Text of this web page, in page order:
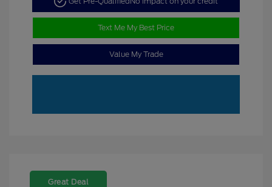
Text Me My Best Price
Value My Trade
Great Deal